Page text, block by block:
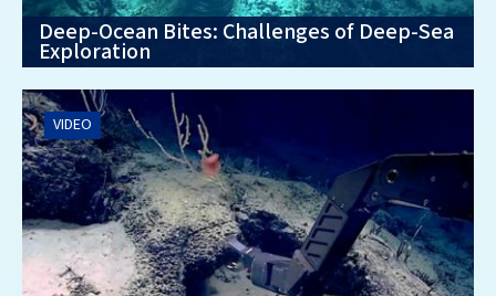
Deep-Ocean Bites: Challenges of Deep-Sea
Exploration
VIDEO